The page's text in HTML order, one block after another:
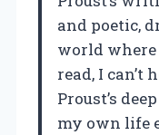
and poetic,
world
read, I can’t
Proust’s
my own life